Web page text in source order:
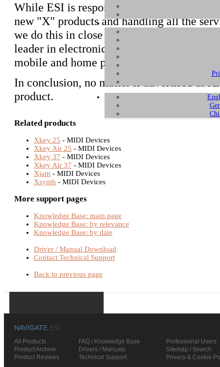
While ESI is responsible for product
new "X" products and handling all the
we do this in close partnership with
leader in electronic musical instruments
mobile and home pianos and electronic
In conclusion, no matter if advertised as
product.
Related products
Xkey 25 - MIDI Devices
Xkey Air 25 - MIDI Devices
Xkey 37 - MIDI Devices
Xkey Air 37 - MIDI Devices
Xjam - MIDI Devices
Xsynth - MIDI Devices
More support pages
Knowledge Base: main page
Knowledge Base: by relevance
Knowledge Base: by date
Driver / Manual Download
Contact Technical Support
Back to previous page
NAVIGATE ESI
All Products FAQ / Knowledge Base
Professional Users
Product Archive
Drivers / Manuals
Sitemap / Search
Product Reviews
Technical Support Privacy & Cookie